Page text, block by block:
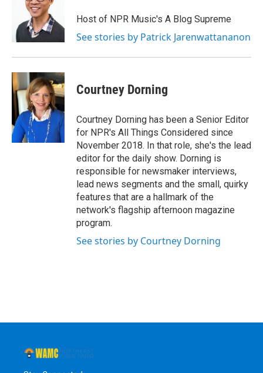
Host of NPR Music's A Blog Supreme
See stories by Patrick Jarenwattananon
Courtney Dorning
Courtney Dorning has been a Senior Editor
for NPR's All Things Considered since
November 2018. In that role, she's the lead
editor for the daily show. Dorning is
responsible for newsmaker interviews,
lead news segments and the small, quirky
features that are a hallmark of the
network's flagship afternoon magazine
program.
See stories by Courtney Dorning